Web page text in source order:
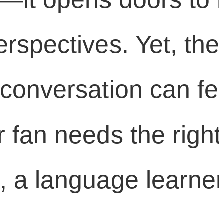
Yet,
can
fan needs the
a language